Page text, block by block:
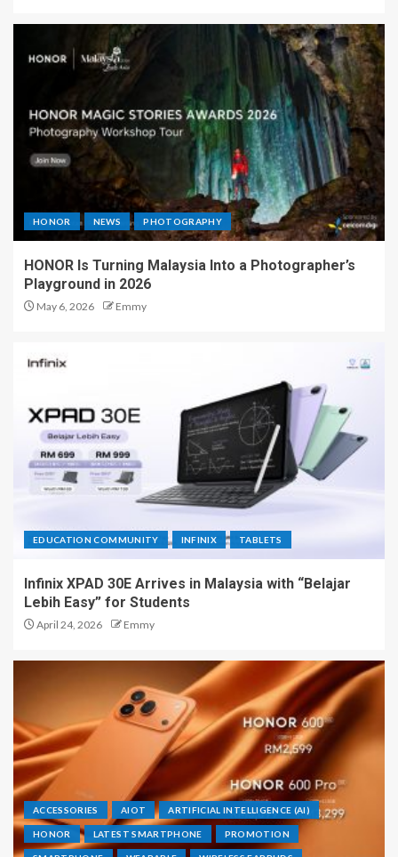
HONOR NEWS PHOTOGRAPHY
HONOR Is Turning Malaysia Into a Photographer’s
Playground in 2026
May 6, 2026 Emmy
EDUCATION COMMUNITY INFINIX TABLETS
Infinix XPAD 30E Arrives in Malaysia with “Belajar
Lebih Easy” for Students
April 24, 2026 Emmy
ACCESSORIES AIOT ARTIFICIAL INTELLIGENCE (AI)
HONOR LATEST SMARTPHONE PROMOTION